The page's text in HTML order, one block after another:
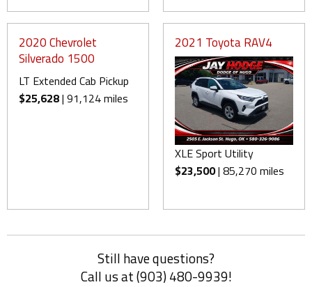
2020 Chevrolet
Silverado 1500
LT Extended Cab Pickup
$25,628| 91,124 miles
2021 Toyota RAV4
XLE Sport Utility
$23,500| 85,270 miles
Still have questions?
Call us at (903) 480-9939!